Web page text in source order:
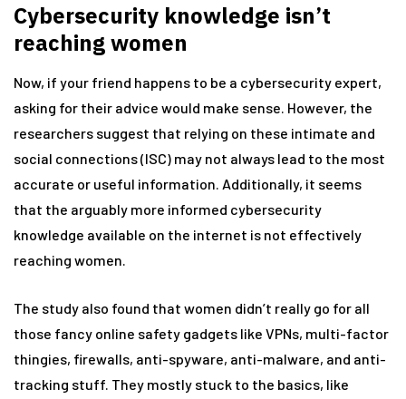
Cybersecurity knowledge isn’t
reaching women
Now, if your friend happens to be a cybersecurity expert,
asking for their advice would make sense. However, the
researchers suggest that relying on these intimate and
social connections (ISC) may not always lead to the most
accurate or useful information. Additionally, it seems
that the arguably more informed cybersecurity
knowledge available on the internet is not effectively
reaching women.
The study also found that women didn’t really go for all
those fancy online safety gadgets like VPNs, multi-factor
thingies, firewalls, anti-spyware, anti-malware, and anti-
tracking stuff. They mostly stuck to the basics, like